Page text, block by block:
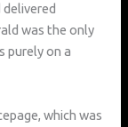
was the only
purely on a
which was